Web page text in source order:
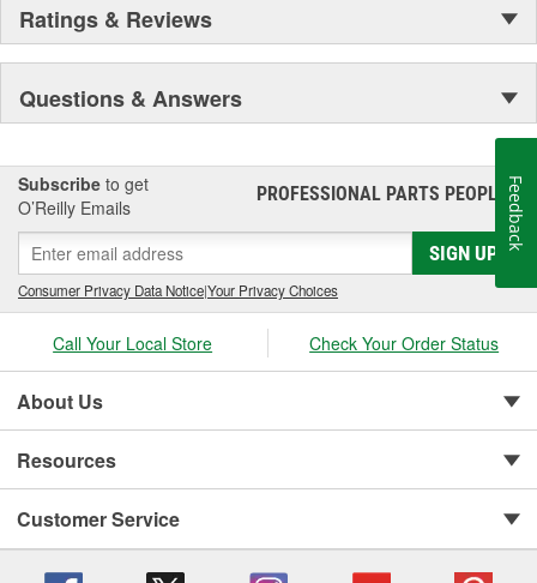
Ratings & Reviews
Questions & Answers
Subscribe to get
O’Reilly Emails
PROFESSIONAL PARTS PEOPLE®
SIGN UP
Consumer Privacy Data Notice|Your Privacy Choices
Call Your Local Store Check Your Order Status
About Us
Resources
Customer Service
Feedback